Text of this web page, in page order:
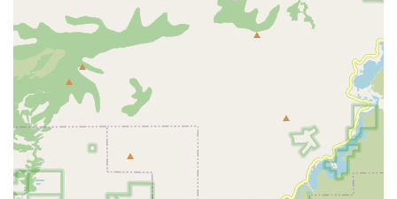
Contact Information
For Orange County residents seeking to learn more about
the services or to schedule a complimentary in-home
assessment, the Fullerton office can be reached using the
following details:
Address: 1440 N Harbor Blvd #715, Fullerton, CA 92835,
USA
Phone: (888) 452-2017